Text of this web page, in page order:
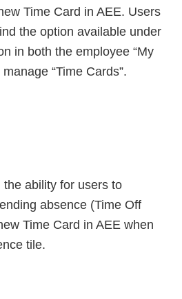
Time Card in AEE. Users
the option available under
in both the employee “My
“Time Cards”.
ability for users to
absence (Time Off
Time Card in AEE when
tile.